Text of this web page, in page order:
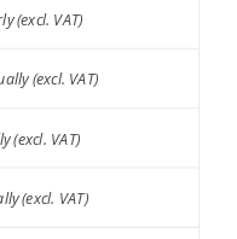
(excl. VAT)
(excl. VAT)
(excl. VAT)
(excl. VAT)